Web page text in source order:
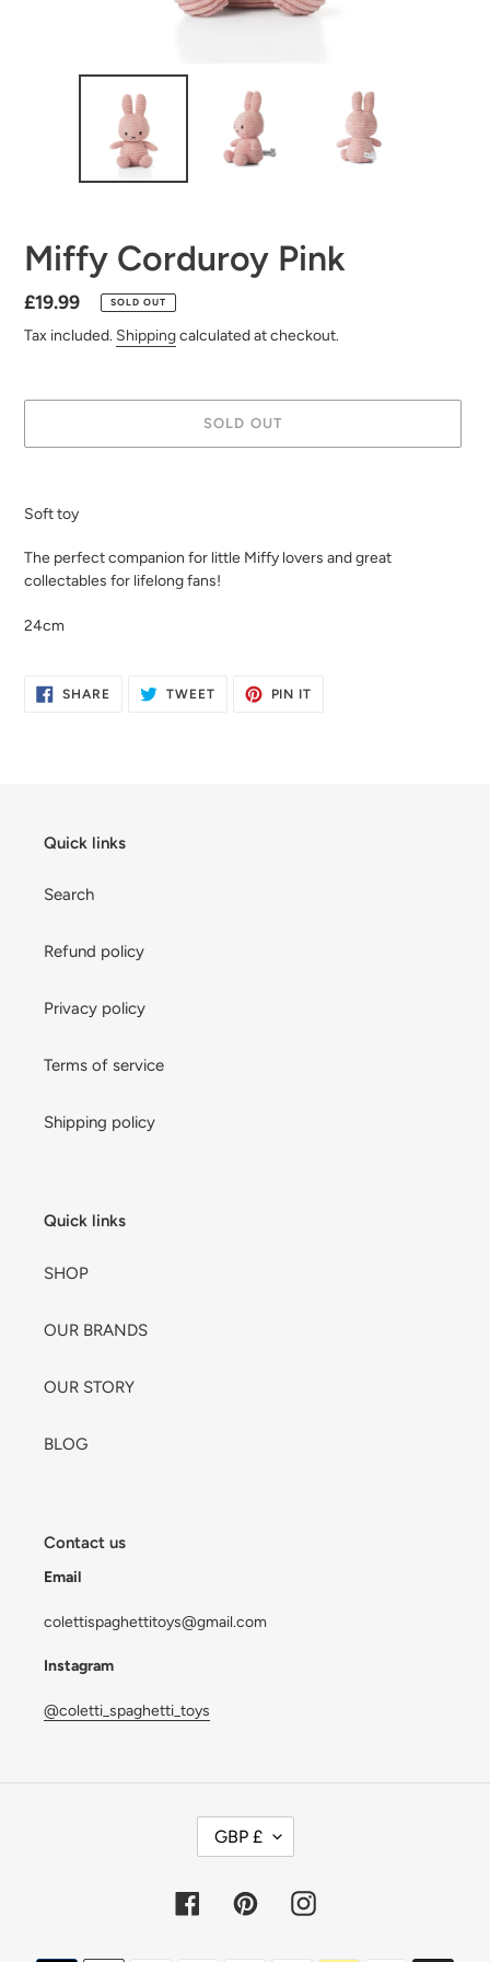
Miffy Corduroy Pink
Regular
price
£19.99 SOLD OUT
Tax included. Shippingcalculated at checkout.
SOLD OUT
to
your
cart
Soft toy
The perfect companion for little Miffy lovers and great
collectables for lifelong fans!
24cm
SHARESHARE
ON
TWEETTWEET
PIN IT
Quick links
Search
Refund policy
Privacy policy
Terms of service
Shipping policy
Quick links
SHOP
OUR BRANDS
OUR STORY
BLOG
Contact us
Email
colettispaghettitoys@gmail.com
Instagram
@coletti_spaghetti_toys
C
R
E
GBP £
FacebookPinterestInstagram